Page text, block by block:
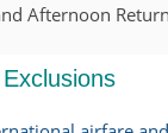
Afternoon